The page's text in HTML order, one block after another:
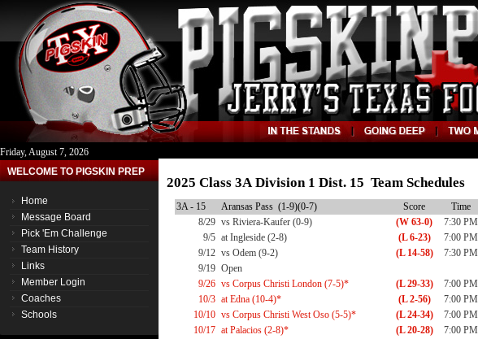
Friday, August 7, 2026
WELCOME TO PIGSKIN PREP
Home
Message Board
Pick 'Em Challenge
Team History
Links
Member Login
Coaches
Schools
2025 Class 3A Division 1 Dist. 15 Team Schedules
3A - 15 Aransas Pass (1-9)(0-7) Score
Time
8/29 vs Riviera-Kaufer (0-9) (W 63-0)
7:30 PM
9/5 at Ingleside (2-8) (L 6-23)
7:00 PM
9/12 vs Odem (9-2) (L 14-58)
7:30 PM
9/19 Open
9/26 vs Corpus Christi London (7-5)* (L 29-33)
7:00 PM
10/3 at Edna (10-4)* (L 2-56)
7:00 PM
10/10 vs Corpus Christi West Oso (5-5)* (L 24-34)
7:00 PM
10/17 at Palacios (2-8)* (L 20-28)
7:00 PM